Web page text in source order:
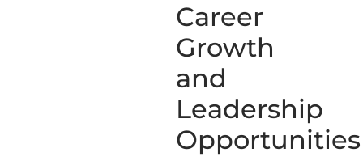
Career
Growth
and
Leadership
Opportunities